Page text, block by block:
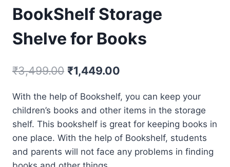
BookShelf Storage
Shelve for Books
₹3,499.00 ₹1,449.00
With the help of Bookshelf, you can keep your
children’s books and other items in the storage
shelf. This bookshelf is great for keeping books in
one place. With the help of Bookshelf, students
and parents will not face any problems in finding